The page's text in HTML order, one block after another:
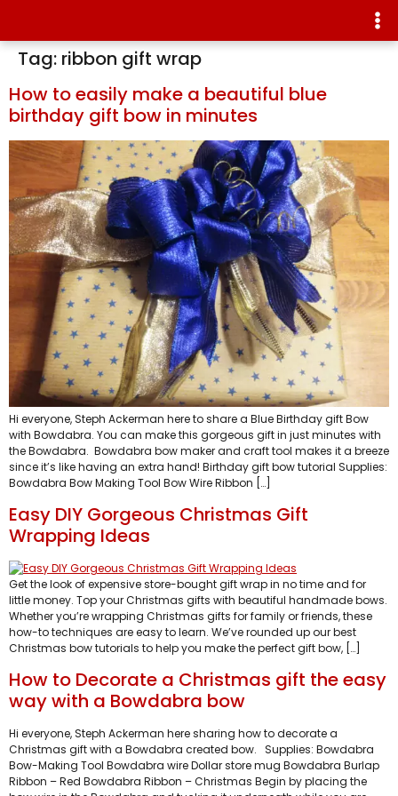
Tag: ribbon gift wrap
How to easily make a beautiful blue
birthday gift bow in minutes
Hi everyone, Steph Ackerman here to share a Blue Birthday gift Bow
with Bowdabra. You can make this gorgeous gift in just minutes with
the Bowdabra. Bowdabra bow maker and craft tool makes it a breeze
since it’s like having an extra hand! Birthday gift bow tutorial Supplies:
Bowdabra Bow Making Tool Bow Wire Ribbon […]
Easy DIY Gorgeous Christmas Gift
Wrapping Ideas
Get the look of expensive store-bought gift wrap in no time and for
little money. Top your Christmas gifts with beautiful handmade bows.
Whether you’re wrapping Christmas gifts for family or friends, these
how-to techniques are easy to learn. We’ve rounded up our best
Christmas bow tutorials to help you make the perfect gift bow, […]
How to Decorate a Christmas gift the easy
way with a Bowdabra bow
Hi everyone, Steph Ackerman here sharing how to decorate a
Christmas gift with a Bowdabra created bow. Supplies: Bowdabra
Bow-Making Tool Bowdabra wire Dollar store mug Bowdabra Burlap
Ribbon – Red Bowdabra Ribbon – Christmas Begin by placing the